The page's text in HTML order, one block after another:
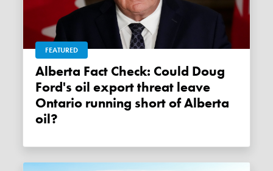
FEATURED
Alberta Fact Check: Could Doug
Ford's oil export threat leave
Ontario running short of Alberta
oil?